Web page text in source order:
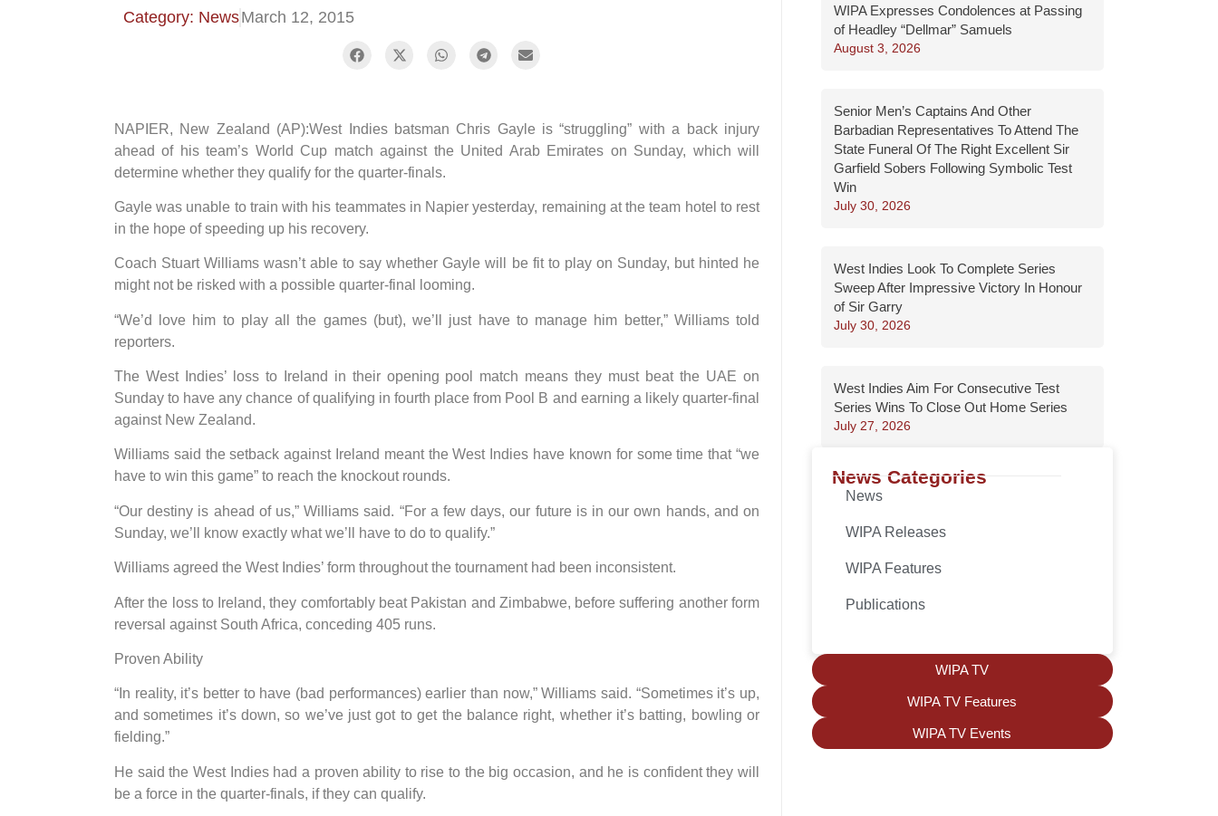
Category: NewsMarch 12, 2015
NAPIER, New Zealand (AP):West Indies batsman Chris Gayle is “struggling” with a back injury
ahead of his team’s World Cup match against the United Arab Emirates on Sunday, which will
determine whether they qualify for the quarter-finals.
Gayle was unable to train with his teammates in Napier yesterday, remaining at the team hotel to rest
in the hope of speeding up his recovery.
Coach Stuart Williams wasn’t able to say whether Gayle will be fit to play on Sunday, but hinted he
might not be risked with a possible quarter-final looming.
“We’d love him to play all the games (but), we’ll just have to manage him better,” Williams told
reporters.
The West Indies’ loss to Ireland in their opening pool match means they must beat the UAE on
Sunday to have any chance of qualifying in fourth place from Pool B and earning a likely quarter-final
against New Zealand.
Williams said the setback against Ireland meant the West Indies have known for some time that “we
have to win this game” to reach the knockout rounds.
“Our destiny is ahead of us,” Williams said. “For a few days, our future is in our own hands, and on
Sunday, we’ll know exactly what we’ll have to do to qualify.”
Williams agreed the West Indies’ form throughout the tournament had been inconsistent.
After the loss to Ireland, they comfortably beat Pakistan and Zimbabwe, before suffering another form
reversal against South Africa, conceding 405 runs.
Proven Ability
“In reality, it’s better to have (bad performances) earlier than now,” Williams said. “Sometimes it’s up,
and sometimes it’s down, so we’ve just got to get the balance right, whether it’s batting, bowling or
fielding.”
He said the West Indies had a proven ability to rise to the big occasion, and he is confident they will
be a force in the quarter-finals, if they can qualify.
WIPA Expresses Condolences at Passing
of Headley “Dellmar” Samuels
August 3, 2026
Senior Men’s Captains And Other
Barbadian Representatives To Attend The
State Funeral Of The Right Excellent Sir
Garfield Sobers Following Symbolic Test
Win
July 30, 2026
West Indies Look To Complete Series
Sweep After Impressive Victory In Honour
of Sir Garry
July 30, 2026
West Indies Aim For Consecutive Test
Series Wins To Close Out Home Series
July 27, 2026
News Categories
News
WIPA Releases
WIPA Features
Publications
WIPA TV
WIPA TV Features
WIPA TV Events